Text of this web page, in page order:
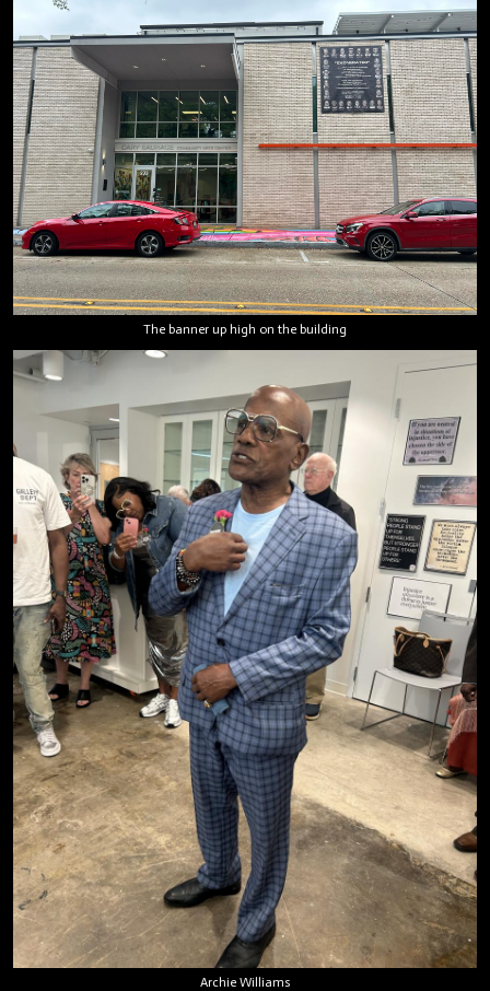
The banner up high on the building
Archie Williams